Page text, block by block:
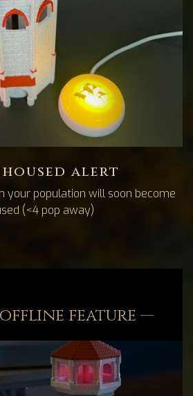
alert
your population will soon become
(<4 pop away)
feature —